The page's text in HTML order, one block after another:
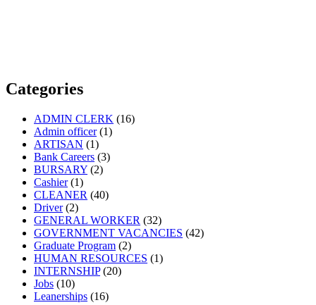
Categories
ADMIN CLERK (16)
Admin officer(1)
ARTISAN (1)
Bank Careers (3)
BURSARY (2)
Cashier(1)
CLEANER (40)
Driver(2)
GENERAL WORKER (32)
GOVERNMENT VACANCIES (42)
Graduate Program (2)
HUMAN RESOURCES (1)
INTERNSHIP(20)
Jobs (10)
Leanerships (16)